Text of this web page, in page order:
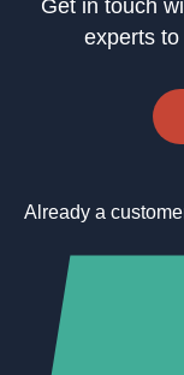
Get in touch
experts
Already a